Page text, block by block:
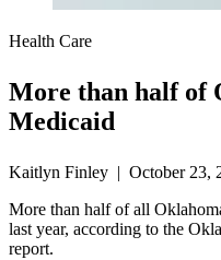
Health Care
More than half of
Medicaid
Kaitlyn Finley | October 23,
More than half of all
last year, according to the
report.